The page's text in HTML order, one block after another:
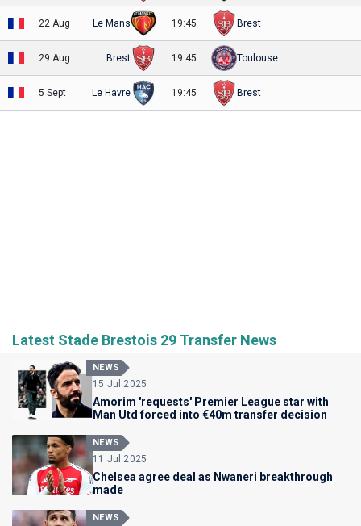
22 Aug Le Mans 19:45 Brest
29 Aug Brest 19:45 Toulouse
5 Sept Le Havre 19:45 Brest
Latest Stade Brestois 29 Transfer News
NEWS
15 Jul 2025
Amorim 'requests' Premier League star with
Man Utd forced into €40m transfer decision
NEWS
11 Jul 2025
Chelsea agree deal as Nwaneri breakthrough
made
NEWS